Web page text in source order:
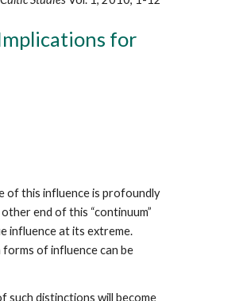
for
of this influence is profoundly
end of this “continuum”
influence at its extreme.
of influence can be
such distinctions will become